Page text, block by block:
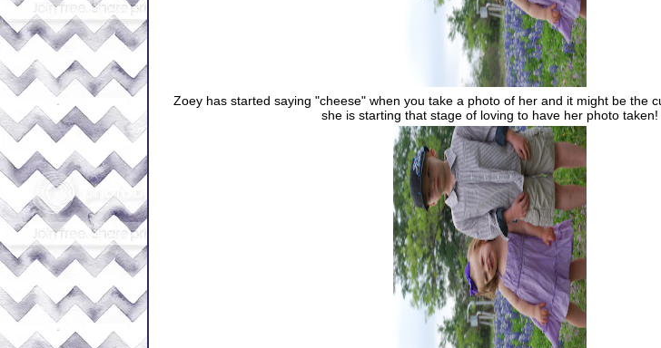
Zoey has started saying "cheese" when you take a photo of her and it might be the
she is starting that stage of loving to have her photo taken!